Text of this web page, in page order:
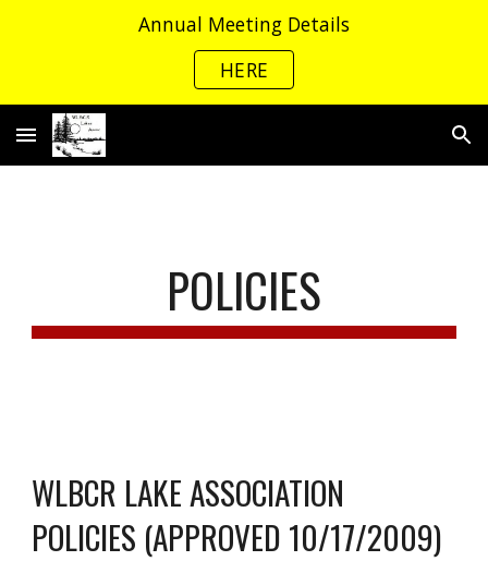
Annual Meeting Details
HERE
POLICIES
WLBCR LAKE ASSOCIATION
POLICIES (APPROVED 10/17/2009)